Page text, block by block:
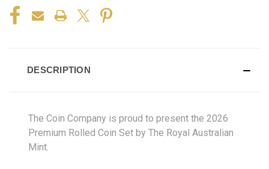
DESCRIPTION
The Coin Company is proud to present the 2026
Premium Rolled Coin Set by The Royal Australian
Mint.